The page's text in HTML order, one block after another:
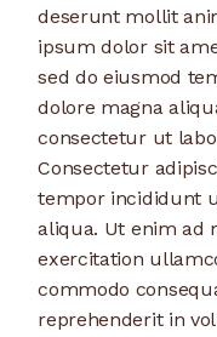
deserunt mollit
ipsum dolor sit
sed do eiusmod
dolore magna
consectetur ut
Consectetur
tempor incididunt
aliqua. Ut enim ad
exercitation
commodo
reprehenderit in